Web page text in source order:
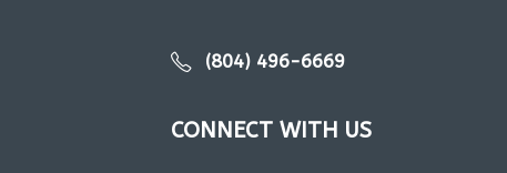
(804) 496-6669
CONNECT WITH US